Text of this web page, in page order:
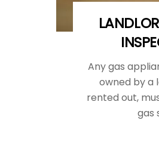
Any gas
owned by a
rented out,
gas